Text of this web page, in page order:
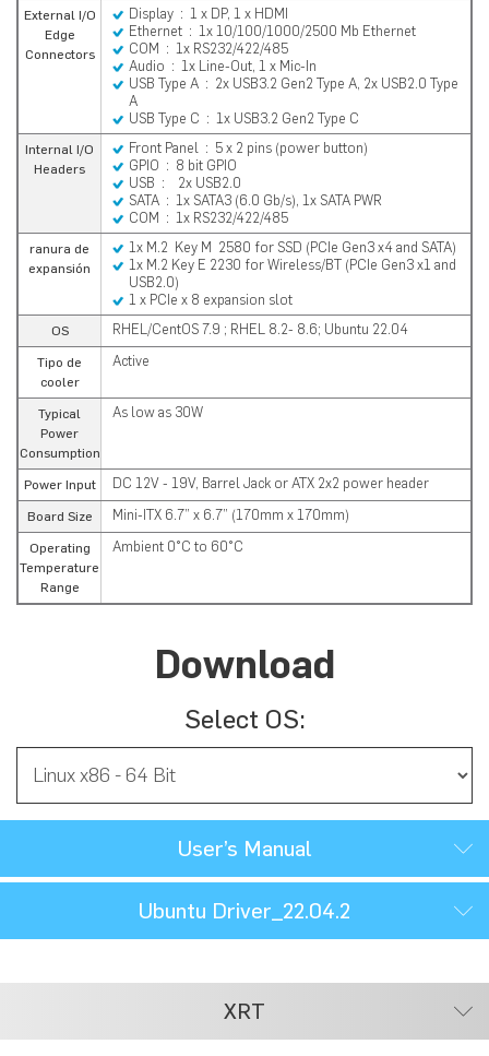
External I/O
Edge
Connectors
Display : 1 x DP, 1 x HDMI
Ethernet : 1x 10/100/1000/2500 Mb Ethernet
COM : 1x RS232/422/485
Audio : 1x Line-Out, 1 x Mic-In
USB Type A : 2x USB3.2 Gen2 Type A, 2x USB2.0 Type
A
USB Type C : 1x USB3.2 Gen2 Type C
Internal I/O
Headers
Front Panel : 5 x 2 pins (power button)
GPIO : 8 bit GPIO
USB : 2x USB2.0
SATA : 1x SATA3 (6.0 Gb/s), 1x SATA PWR
COM : 1x RS232/422/485
ranura de
expansión
1x M.2 Key M 2580 for SSD (PCIe Gen3 x4 and SATA)
1x M.2 Key E 2230 for Wireless/BT (PCIe Gen3 x1 and
USB2.0)
1 x PCIe x 8 expansion slot
OS RHEL/CentOS 7.9 ; RHEL 8.2- 8.6; Ubuntu 22.04
Tipo de
cooler
Active
Typical
Power
Consumption
As low as 30W
Power Input DC 12V - 19V, Barrel Jack or ATX 2x2 power header
Board Size Mini-ITX 6.7” x 6.7” (170mm x 170mm)
Operating
Temperature
Range
Ambient 0°C to 60°C
Download
Select OS:
User’s Manual
Ubuntu Driver_22.04.2
XRT